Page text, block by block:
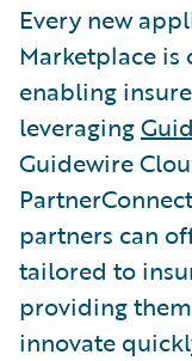
Every new
Marketplace is
enabling
leveraging
Guidewire
partners can
tailored to
providing
innovate